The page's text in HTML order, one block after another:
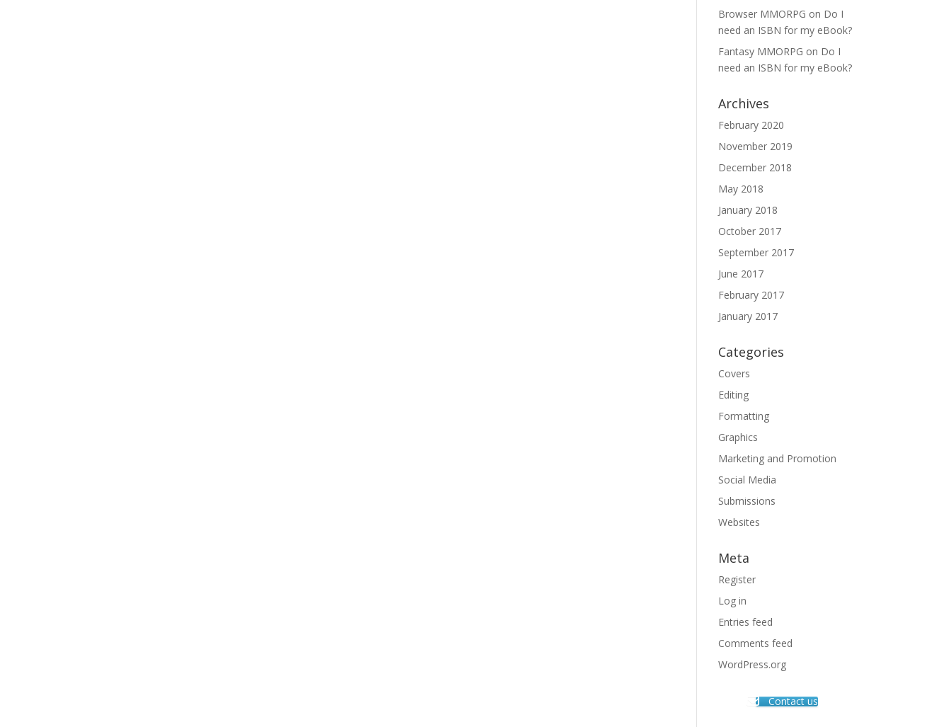
Browser MMORPG on Do I
need an ISBN for my eBook?
Fantasy MMORPG on Do I
need an ISBN for my eBook?
Archives
February 2020
November 2019
December 2018
May 2018
January 2018
October 2017
September 2017
June 2017
February 2017
January 2017
Categories
Covers
Editing
Formatting
Graphics
Marketing and Promotion
Social Media
Submissions
Websites
Meta
Register
Log in
Entries feed
Comments feed
WordPress.org
Contact us